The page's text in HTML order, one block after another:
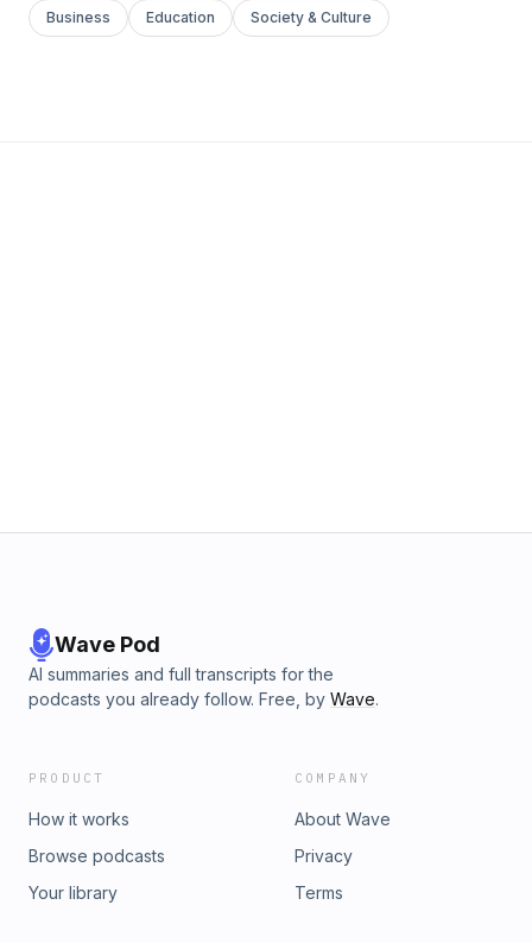
Business Education Society & Culture
Wave Pod
AI summaries and full transcripts for the
podcasts you already follow. Free, by Wave.
PRODUCT
How it works
Browse podcasts
Your library
COMPANY
About Wave
Privacy
Terms